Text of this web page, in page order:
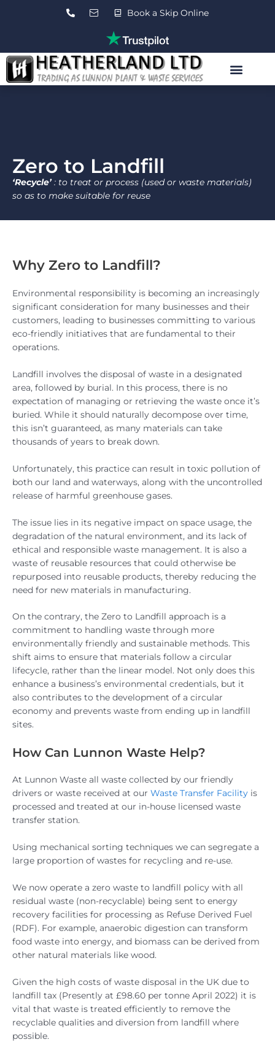
Book a Skip Online
Zero to Landfill
‘Recycle’: to treat or process (used or waste materials)
so as to make suitable for reuse
Why Zero to Landfill?
Environmental responsibility is becoming an increasingly
significant consideration for many businesses and their
customers, leading to businesses committing to various
eco-friendly initiatives that are fundamental to their
operations.
Landfill involves the disposal of waste in a designated
area, followed by burial. In this process, there is no
expectation of managing or retrieving the waste once it’s
buried. While it should naturally decompose over time,
this isn’t guaranteed, as many materials can take
thousands of years to break down.
Unfortunately, this practice can result in toxic pollution of
both our land and waterways, along with the uncontrolled
release of harmful greenhouse gases.
The issue lies in its negative impact on space usage, the
degradation of the natural environment, and its lack of
ethical and responsible waste management. It is also a
waste of reusable resources that could otherwise be
repurposed into reusable products, thereby reducing the
need for new materials in manufacturing.
On the contrary, the Zero to Landfill approach is a
commitment to handling waste through more
environmentally friendly and sustainable methods. This
shift aims to ensure that materials follow a circular
lifecycle, rather than the linear model. Not only does this
enhance a business’s environmental credentials, but it
also contributes to the development of a circular
economy and prevents waste from ending up in landfill
sites.
How Can Lunnon Waste Help?
At Lunnon Waste all waste collected by our friendly
drivers or waste received at our Waste Transfer Facility is
processed and treated at our in-house licensed waste
transfer station.
Using mechanical sorting techniques we can segregate a
large proportion of wastes for recycling and re-use.
We now operate a zero waste to landfill policy with all
residual waste (non-recyclable) being sent to energy
recovery facilities for processing as Refuse Derived Fuel
(RDF). For example, anaerobic digestion can transform
food waste into energy, and biomass can be derived from
other natural materials like wood.
Given the high costs of waste disposal in the UK due to
landfill tax (Presently at £98.60 per tonne April 2022) it is
vital that waste is treated efficiently to remove the
recyclable qualities and diversion from landfill where
possible.